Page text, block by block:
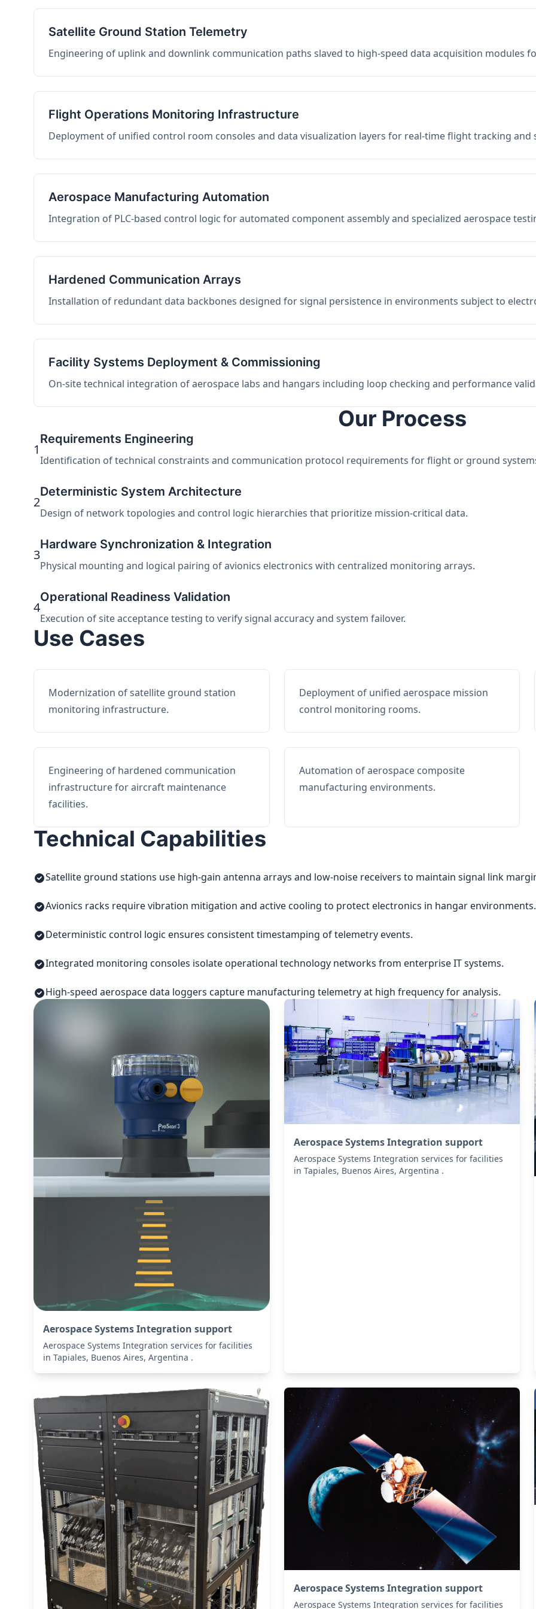
Satellite Ground Station Telemetry
Engineering of uplink and downlink communication paths slaved to high-speed data acquisition modules
Flight Operations Monitoring Infrastructure
Deployment of unified control room consoles and data visualization layers for real-time flight tracking and
Aerospace Manufacturing Automation
Integration of PLC-based control logic for automated component assembly and specialized aerospace
Hardened Communication Arrays
Installation of redundant data backbones designed for signal persistence in environments subject to
Facility Systems Deployment & Commissioning
On-site technical integration of aerospace labs and hangars including loop checking and performance
Our Process
1
Requirements Engineering
Identification of technical constraints and communication protocol requirements for flight or ground
2
Deterministic System Architecture
Design of network topologies and control logic hierarchies that prioritize mission-critical data.
3
Hardware Synchronization & Integration
Physical mounting and logical pairing of avionics electronics with centralized monitoring arrays.
4
Operational Readiness Validation
Execution of site acceptance testing to verify signal accuracy and system failover.
Use Cases
Modernization of satellite ground station
monitoring infrastructure.
Deployment of unified aerospace mission
control monitoring rooms.
Engineering of hardened communication
infrastructure for aircraft maintenance
facilities.
Automation of aerospace composite
manufacturing environments.
Technical Capabilities
Satellite ground stations use high-gain antenna arrays and low-noise receivers to maintain signal link
Avionics racks require vibration mitigation and active cooling to protect electronics in hangar environments.
Deterministic control logic ensures consistent timestamping of telemetry events.
Integrated monitoring consoles isolate operational technology networks from enterprise IT systems.
High-speed aerospace data loggers capture manufacturing telemetry at high frequency for analysis.
Aerospace Systems Integration support
Aerospace Systems Integration services for facilities
in Tapiales, Buenos Aires, Argentina .
Aerospace Systems Integration support
Aerospace Systems Integration services for facilities
in Tapiales, Buenos Aires, Argentina .
Aerospace Systems Integration support
Aerospace Systems Integration services for facilities